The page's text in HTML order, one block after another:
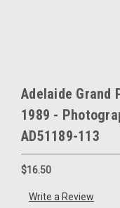
Adelaide Grand
1989 -
AD51189-113
$16.50
Write a Review